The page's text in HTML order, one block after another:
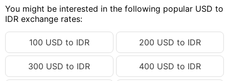
You might be interested in the following popular USD to
IDR exchange rates:
100 USD to IDR 200 USD to IDR
300 USD to IDR 400 USD to IDR